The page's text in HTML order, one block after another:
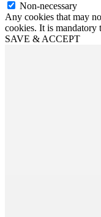
Non-necessary
Any cookies that may
cookies. It is mandatory
SAVE & ACCEPT